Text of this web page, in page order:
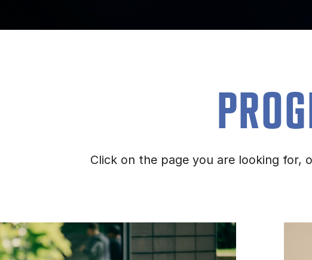
Click on the page you are looking for,